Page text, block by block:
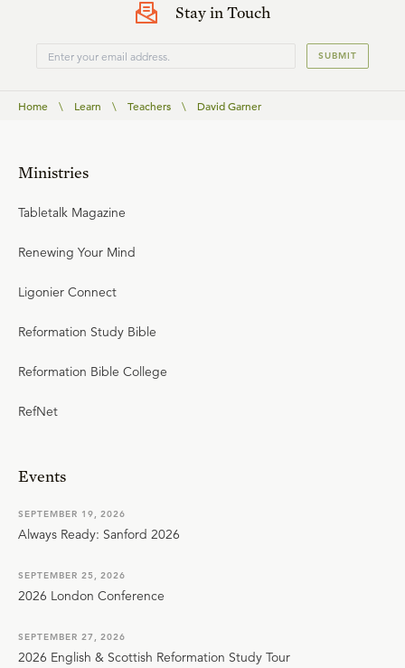
Stay in Touch
SUBMIT
Home \ Learn \ Teachers \ David Garner
Ministries
Tabletalk Magazine
Renewing Your Mind
Ligonier Connect
Reformation Study Bible
Reformation Bible College
RefNet
Events
SEPTEMBER 19, 2026
Always Ready: Sanford 2026
SEPTEMBER 25, 2026
2026 London Conference
SEPTEMBER 27, 2026
2026 English & Scottish Reformation Study Tour